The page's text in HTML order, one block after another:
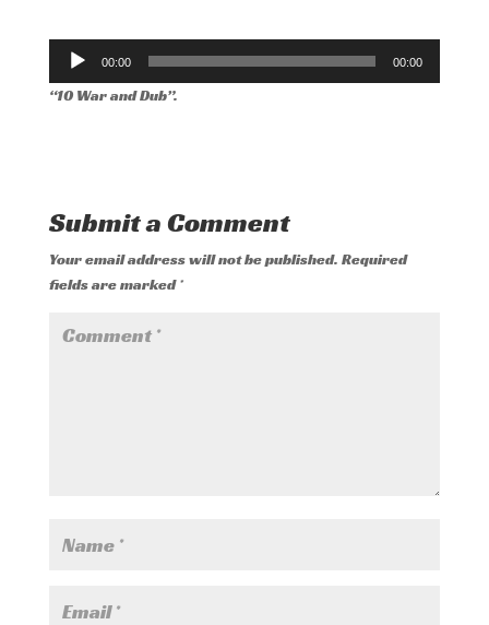
Audio
Player
00:00 00:00
“10 War and Dub”.
Submit a Comment
Your email address will not be published. Required
fields are marked*